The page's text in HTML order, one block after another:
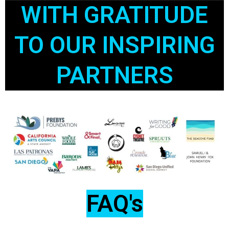
WITH GRATITUDE
TO OUR INSPIRING
PARTNERS
FAQ's